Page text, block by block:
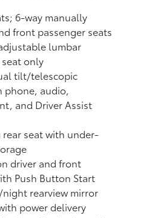
6-way manually
front passenger seats
lumbar
only
tilt/telescopic
phone, audio,
and Driver Assist
seat with under-
driver and front
Push Button Start
rearview mirror
power delivery